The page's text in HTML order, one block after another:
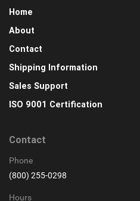
Home
About
Contact
Shipping Information
Sales Support
ISO 9001 Certification
Contact
Phone
(800) 255-0298
Hours